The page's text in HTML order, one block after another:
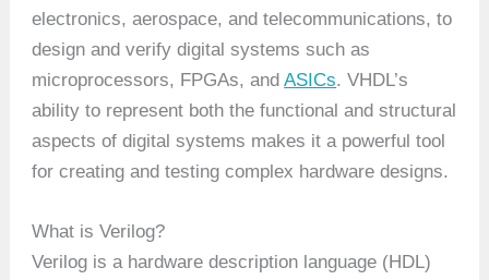
electronics, aerospace, and telecommunications, to
design and verify digital systems such as
microprocessors, FPGAs, andASICs. VHDL’s
ability to represent both the functional and structural
aspects of digital systems makes it a powerful tool
for creating and testing complex hardware designs.
What is Verilog?
Verilog is a hardware description language (HDL)